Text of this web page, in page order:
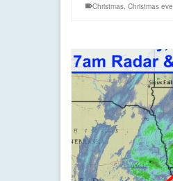
Christmas, Christmas eve